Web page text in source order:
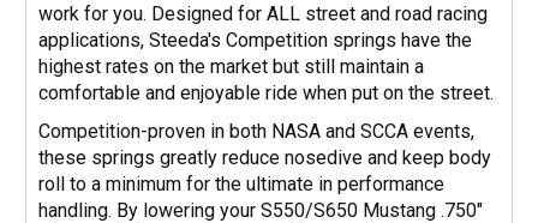
work for you. Designed for ALL street and road racing
applications, Steeda's Competition springs have the
highest rates on the market but still maintain a
comfortable and enjoyable ride when put on the street.
Competition-proven in both NASA and SCCA events,
these springs greatly reduce nosedive and keep body
roll to a minimum for the ultimate in performance
handling. By lowering your S550/S650 Mustang .750"